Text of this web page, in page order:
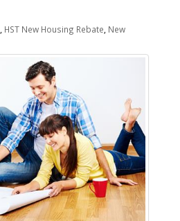
HST New Housing Rebate New